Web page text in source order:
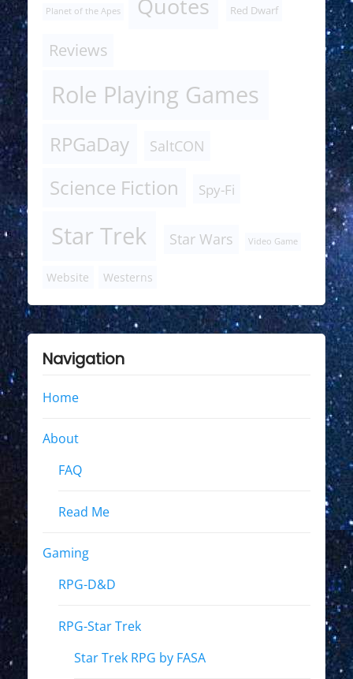
Planet of the Apes Quotes Red Dwarf
Reviews
Role Playing Games
RPGaDay SaltCON
Science Fiction Spy-Fi
Star Trek Star Wars Video Game
Website Westerns
Navigation
Home
About
FAQ
Read Me
Gaming
RPG-D&D
RPG-Star Trek
Star Trek RPG by FASA